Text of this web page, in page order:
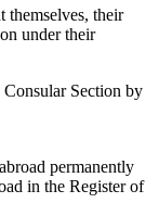
themselves, their
under their
Section by
permanently
in the Register of